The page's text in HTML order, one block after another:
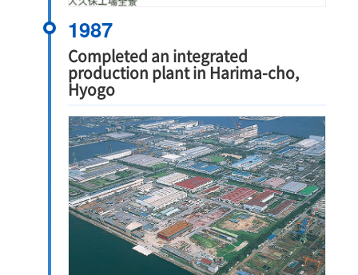
1987
Completed an integrated
production plant in Harima-cho,
Hyogo